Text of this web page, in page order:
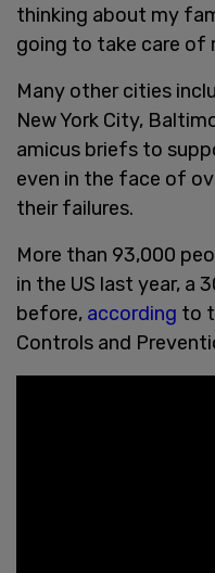
thinking about my
going to take care of
Many other cities
New York City,
amicus briefs to
even in the face of
their failures.
More than 93,000
in the US last year, a
before, according to
Controls and